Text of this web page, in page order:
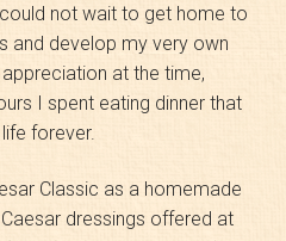
not wait to get home to
and develop my very own
at the time,
I spent eating dinner that
forever.
Classic as a homemade
dressings offered at